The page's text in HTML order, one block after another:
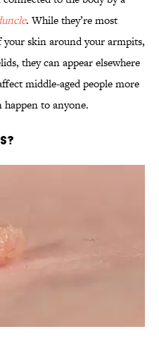
. While they’re most
skin around your armpits,
they can appear elsewhere
middle-aged people more
to anyone.